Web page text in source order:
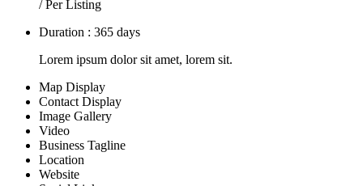
/ Per Listing
Duration : 365 days
Lorem ipsum dolor sit amet, lorem sit.
Map Display
Contact Display
Image Gallery
Video
Business Tagline
Location
Website